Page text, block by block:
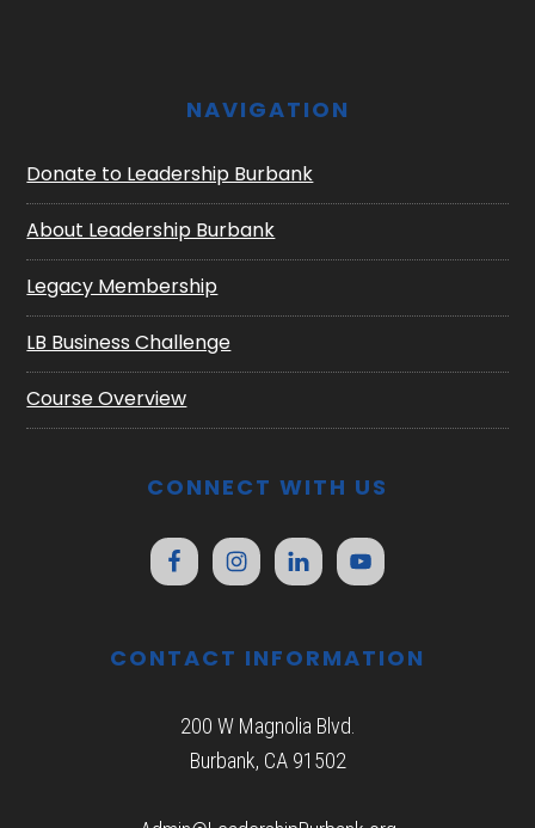
NAVIGATION
Donate to Leadership Burbank
About Leadership Burbank
Legacy Membership
LB Business Challenge
Course Overview
CONNECT WITH US
CONTACT INFORMATION
200 W Magnolia Blvd.
Burbank, CA 91502